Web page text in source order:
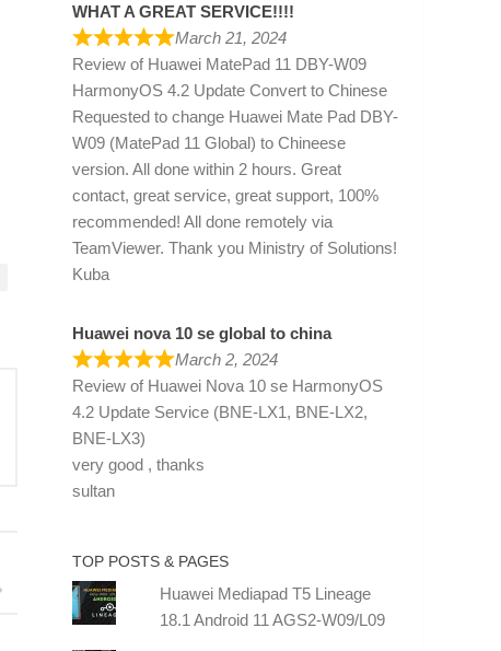
WHAT A GREAT SERVICE!!!!
March 21, 2024
Review of Huawei MatePad 11 DBY-W09
HarmonyOS 4.2 Update Convert to Chinese
Requested to change Huawei Mate Pad DBY-
W09 (MatePad 11 Global) to Chineese
version. All done within 2 hours. Great
contact, great service, great support, 100%
recommended! All done remotely via
TeamViewer. Thank you Ministry of Solutions!
Kuba
Huawei nova 10 se global to china
March 2, 2024
Review of Huawei Nova 10 se HarmonyOS
4.2 Update Service (BNE-LX1, BNE-LX2,
BNE-LX3)
very good , thanks
sultan
TOP POSTS & PAGES
Huawei Mediapad T5 Lineage
18.1 Android 11 AGS2-W09/L09